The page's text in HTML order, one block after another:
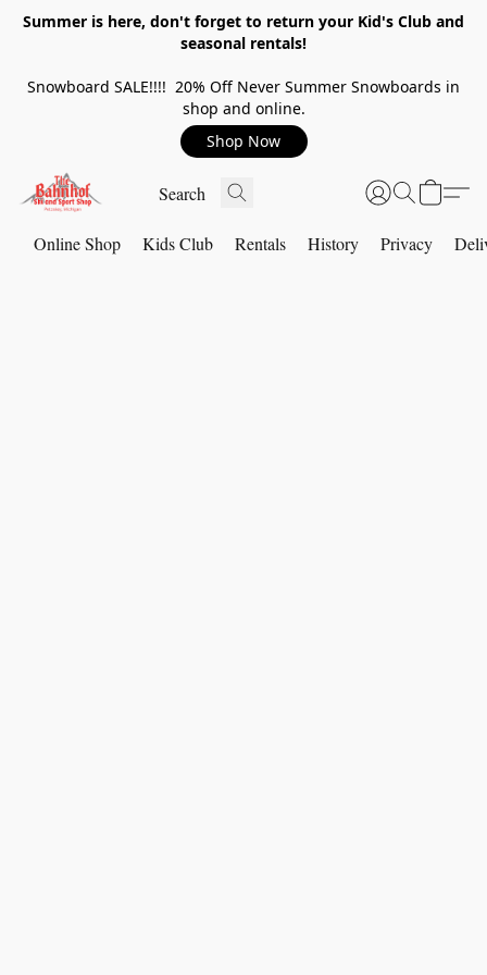
Summer is here, don't forget to return your Kid's Club and
seasonal rentals!
Snowboard SALE!!!! 20% Off Never Summer Snowboards in
shop and online.
Shop Now
Online Shop Kids Club Rentals History Privacy